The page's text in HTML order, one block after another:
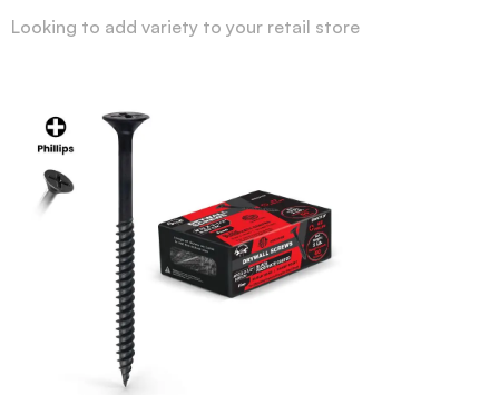
Looking to add variety to your retail store